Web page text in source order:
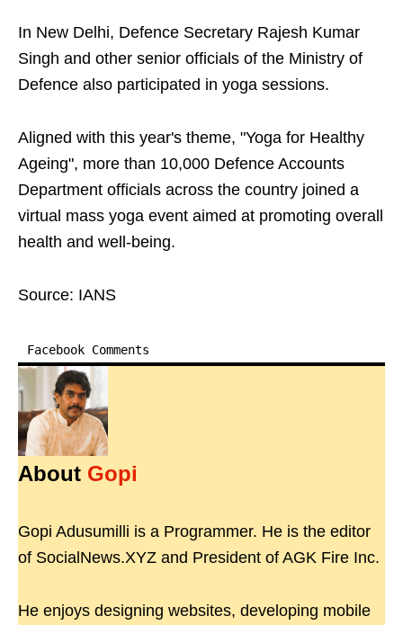
In New Delhi, Defence Secretary Rajesh Kumar
Singh and other senior officials of the Ministry of
Defence also participated in yoga sessions.
Aligned with this year's theme, "Yoga for Healthy
Ageing", more than 10,000 Defence Accounts
Department officials across the country joined a
virtual mass yoga event aimed at promoting overall
health and well-being.
Source: IANS
Facebook Comments
About Gopi
Gopi Adusumilli is a Programmer. He is the editor
of SocialNews.XYZ and President of AGK Fire Inc.
He enjoys designing websites, developing mobile